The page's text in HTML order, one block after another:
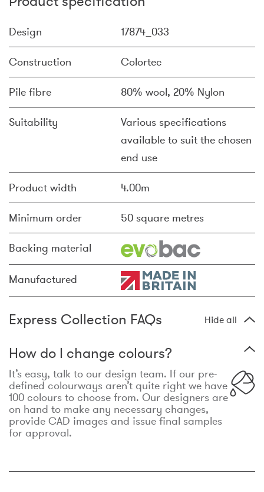
Design 17874_033
Construction Colortec
Pile fibre 80% wool, 20% Nylon
Suitability
Various specifications
available to suit the chosen
end use
Product width 4.00m
Minimum order 50 square metres
Backing material
Manufactured
Express Collection FAQs Hide all
How do I change colours?
It’s easy, talk to our design team. If our pre-
defined colourways aren’t quite right we have
100 colours to choose from. Our designers are
on hand to make any necessary changes,
provide CAD images and issue final samples
for approval.